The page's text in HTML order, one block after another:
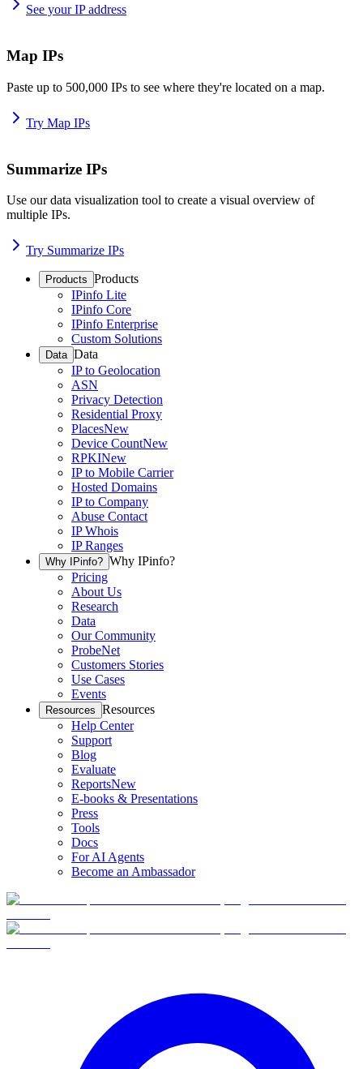
See your IP address
Map IPs
Paste up to 500,000 IPs to see where they're located on a map.
Try Map IPs
Summarize IPs
Use our data visualization tool to create a visual overview of
multiple IPs.
Try Summarize IPs
Products Products
IPinfo Lite
IPinfo Core
IPinfo Enterprise
Custom Solutions
Data Data
IP to Geolocation
ASN
Privacy Detection
Residential Proxy
PlacesNew
Device CountNew
RPKINew
IP to Mobile Carrier
Hosted Domains
IP to Company
Abuse Contact
IP Whois
IP Ranges
Why IPinfo? Why IPinfo?
Pricing
About Us
Research
Data
Our Community
ProbeNet
Customers Stories
Use Cases
Events
Resources Resources
Help Center
Support
Blog
Evaluate
ReportsNew
E-books & Presentations
Press
Tools
Docs
For AI Agents
Become an Ambassador